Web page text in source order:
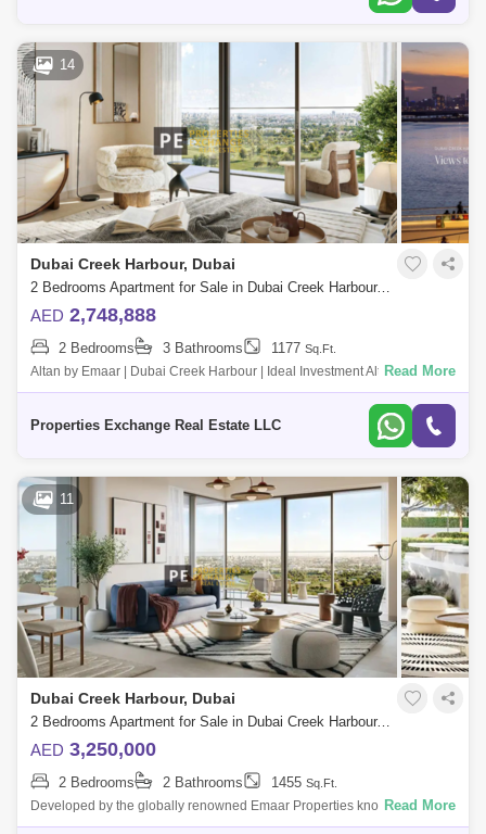
14
Dubai Creek Harbour, Dubai
2 Bedrooms Apartment for Sale in Dubai Creek Harbour, Dubai - 8858872
AED 2,748,888
2 Bedrooms 3 Bathrooms 1177 Sq.Ft.
Altan by Emaar | Dubai Creek Harbour | Ideal Investment Altan by Emaar
is a premium residential development located in the heart of Dubai
Read More
Properties Exchange Real Estate LLC
11
Dubai Creek Harbour, Dubai
2 Bedrooms Apartment for Sale in Dubai Creek Harbour, Dubai - 8671803
AED 3,250,000
2 Bedrooms 2 Bathrooms 1455 Sq.Ft.
Developed by the globally renowned Emaar Properties known for
landmarks like Burj Khalifa and Dubai Mall, Albero at Dubai Creek
Read More